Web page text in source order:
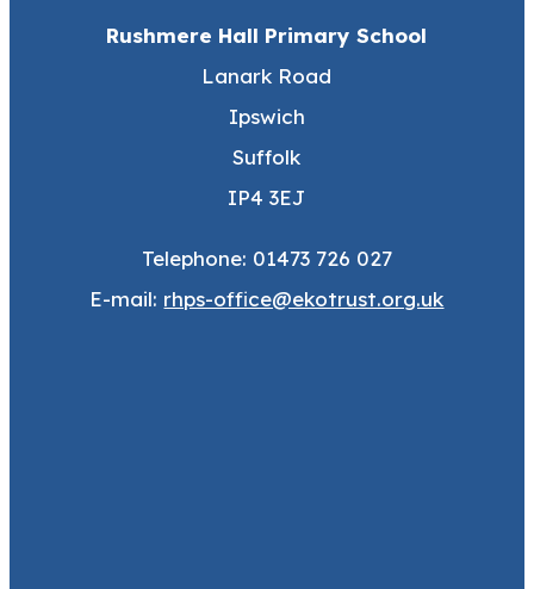
Rushmere Hall Primary School
Lanark Road
Ipswich
Suffolk
IP4 3EJ
Telephone: 01473 726 027
E-mail: rhps-office@ekotrust.org.uk